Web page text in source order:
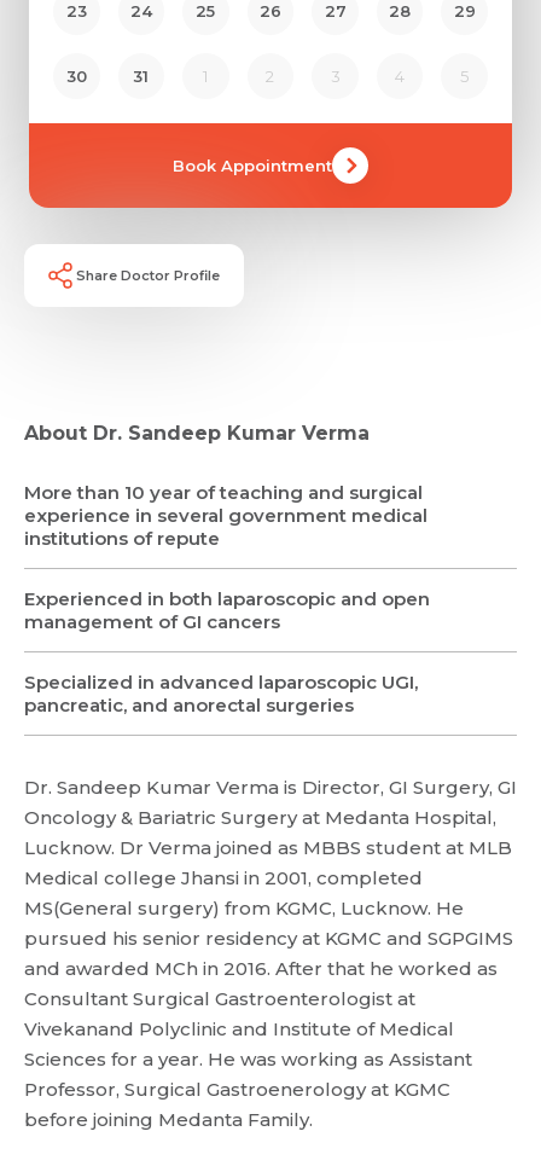
23 24 25 26 27 28 29
30 31 1 2 3 4 5
Book Appointment
Share Doctor Profile
About Dr. Sandeep Kumar Verma
More than 10 year of teaching and surgical
experience in several government medical
institutions of repute
Experienced in both laparoscopic and open
management of GI cancers
Specialized in advanced laparoscopic UGI,
pancreatic, and anorectal surgeries
Dr. Sandeep Kumar Verma is Director, GI Surgery, GI
Oncology & Bariatric Surgery at Medanta Hospital,
Lucknow. Dr Verma joined as MBBS student at MLB
Medical college Jhansi in 2001, completed
MS(General surgery) from KGMC, Lucknow. He
pursued his senior residency at KGMC and SGPGIMS
and awarded MCh in 2016. After that he worked as
Consultant Surgical Gastroenterologist at
Vivekanand Polyclinic and Institute of Medical
Sciences for a year. He was working as Assistant
Professor, Surgical Gastroenerology at KGMC
before joining Medanta Family.